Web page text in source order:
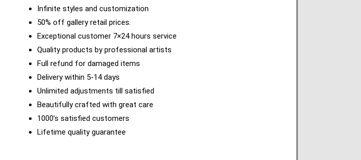
Infinite styles and customization
50% off gallery retail prices.
Exceptional customer 7×24 hours service
Quality products by professional artists
Full refund for damaged items
Delivery within 5-14 days
Unlimited adjustments till satisfied
Beautifully crafted with great care
1000’s satisfied customers
Lifetime quality guarantee